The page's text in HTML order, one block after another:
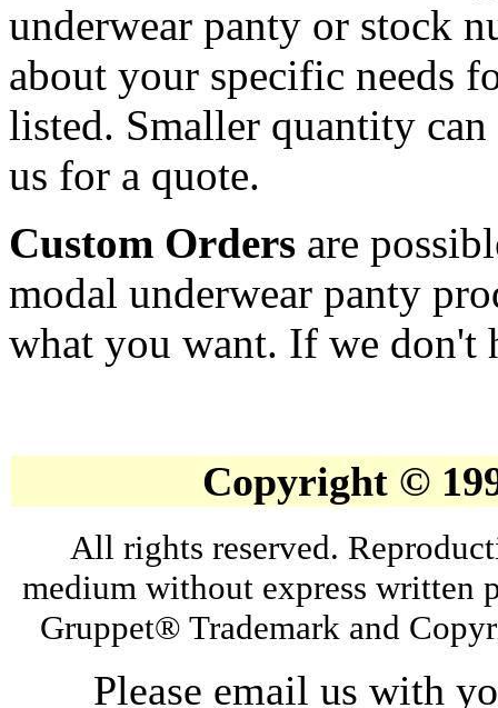
underwear panty or stock
about your specific needs
listed. Smaller quantity
us for a quote.
Custom Orders are
modal underwear panty
what you want. If we don't
Copyright ©
All rights reserved.
medium without express written
Gruppet® Trademark and
Please email us with